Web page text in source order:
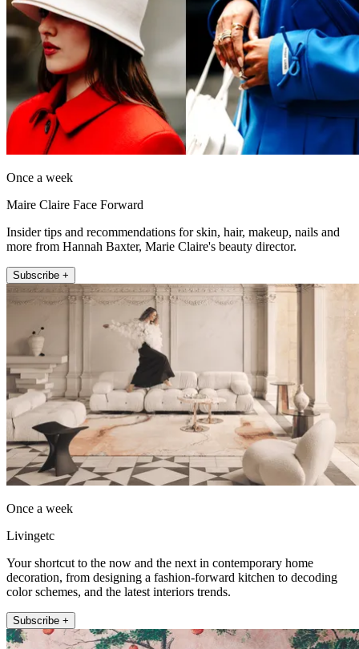
Once a week
Maire Claire Face Forward
Insider tips and recommendations for skin, hair, makeup, nails and
more from Hannah Baxter, Marie Claire's beauty director.
Subscribe +
Once a week
Livingetc
Your shortcut to the now and the next in contemporary home
decoration, from designing a fashion-forward kitchen to decoding
color schemes, and the latest interiors trends.
Subscribe +